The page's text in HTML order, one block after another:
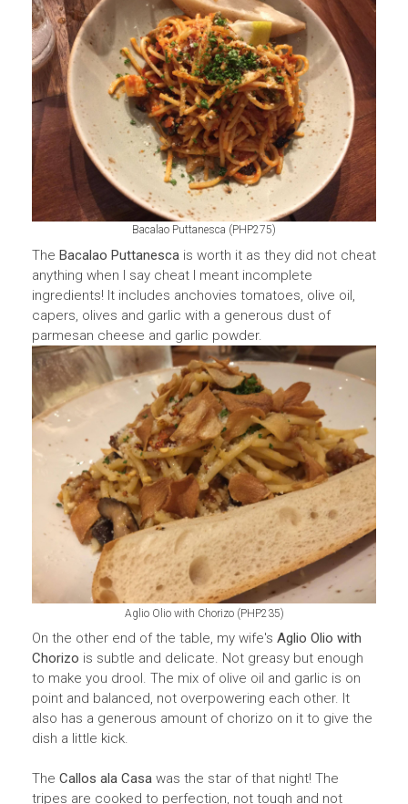
Bacalao Puttanesca (PHP275)
The Bacalao Puttanesca is worth it as they did not cheat
anything when I say cheat I meant incomplete
ingredients! It includes anchovies tomatoes, olive oil,
capers, olives and garlic with a generous dust of
parmesan cheese and garlic powder.
Aglio Olio with Chorizo (PHP235)
On the other end of the table, my wife's Aglio Olio with
Chorizo is subtle and delicate. Not greasy but enough
to make you drool. The mix of olive oil and garlic is on
point and balanced, not overpowering each other. It
also has a generous amount of chorizo on it to give the
dish a little kick.
The Callos ala Casa was the star of that night! The
tripes are cooked to perfection, not tough and not